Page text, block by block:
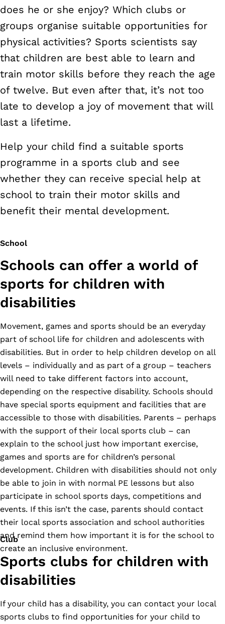
does he or she enjoy? Which clubs or
groups organise suitable opportunities for
physical activities? Sports scientists say
that children are best able to learn and
train motor skills before they reach the age
of twelve. But even after that, it’s not too
late to develop a joy of movement that will
last a lifetime.
Help your child find a suitable sports
programme in a sports club and see
whether they can receive special help at
school to train their motor skills and
benefit their mental development.
School
Schools can offer a world of
sports for children with
disabilities
Movement, games and sports should be an everyday
part of school life for children and adolescents with
disabilities. But in order to help children develop on all
levels – individually and as part of a group – teachers
will need to take different factors into account,
depending on the respective disability. Schools should
have special sports equipment and facilities that are
accessible to those with disabilities. Parents – perhaps
with the support of their local sports club – can
explain to the school just how important exercise,
games and sports are for children’s personal
development. Children with disabilities should not only
be able to join in with normal PE lessons but also
participate in school sports days, competitions and
events. If this isn’t the case, parents should contact
their local sports association and school authorities
and remind them how important it is for the school to
create an inclusive environment.
Club
Sports clubs for children with
disabilities
If your child has a disability, you can contact your local
sports clubs to find opportunities for your child to